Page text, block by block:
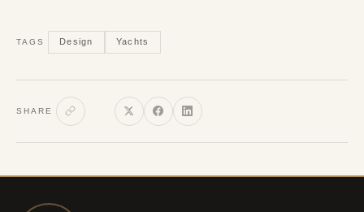
TAGS Design Yachts
SHARE